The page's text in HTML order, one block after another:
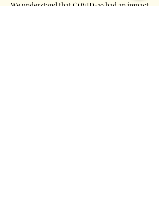
We understand that COVID-19 had an impact